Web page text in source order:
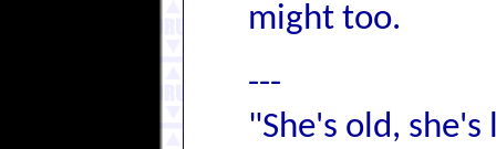
might too.
---
"She's old,